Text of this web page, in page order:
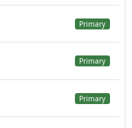
Primary
Primary
Primary